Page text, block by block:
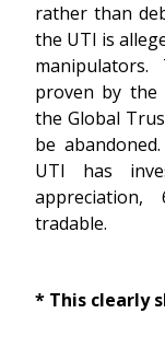
rather than
the UTI is
proven by
the Global
be
UTI has
tradable.
* This clearly